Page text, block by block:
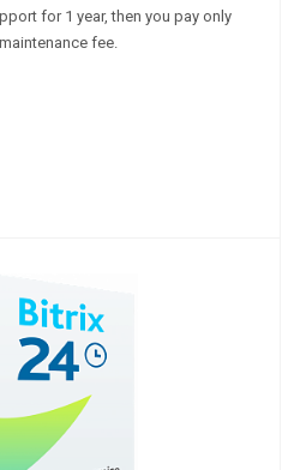
for 1 year, then you pay only
fee.